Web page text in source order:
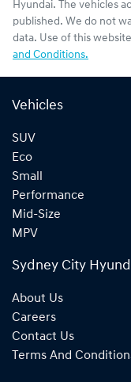
Hyundai. The vehicles
published. We do not
data. Use of this
and Conditions.
Vehicles
SUV
Eco
Small
Performance
Mid-Size
MPV
Sydney City
About Us
Careers
Contact Us
Terms And